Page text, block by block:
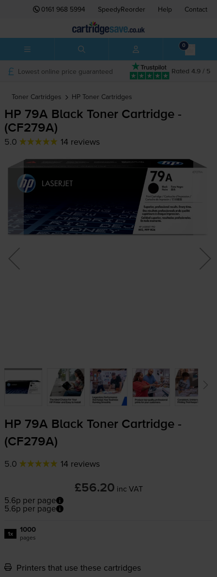
0161 968 5994 SpeedyReorder Help Contact
0
Rated 4.9 / 5
Lowest online price guaranteed
Toner Cartridges HP Toner Cartridges
HP 79A Black Toner Cartridge -
(CF279A)
5.0 14 reviews
HP 79A Black Toner Cartridge -
(CF279A)
5.0 14 reviews
£56.20 inc VAT
5.6p per page
5.6p per page
1x 1000
pages
Printers that use these cartridges